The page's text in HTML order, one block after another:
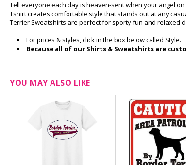
Tell everyone each day is heaven-sent when your angel
Tshirt creates comfortable style that stands out at any
Terrier Sweatshirts are perfect for sporty fun and relaxed
For prices & styles, click in the box below called Style.
Because all of our Shirts & Sweatshirts are
YOU MAY ALSO LIKE